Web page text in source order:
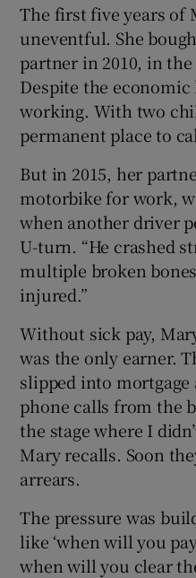
The first five years of
uneventful. She
partner in 2010, in
Despite the
working. With two
permanent place to
But in 2015, her
motorbike for work,
when another driver
U-turn. “He crashed
multiple broken
injured.”
Without sick pay,
was the only earner.
slipped into mortgage
phone calls from the
the stage where I
Mary recalls. Soon
arrears.
The pressure was
like ‘when will you
when will you clear